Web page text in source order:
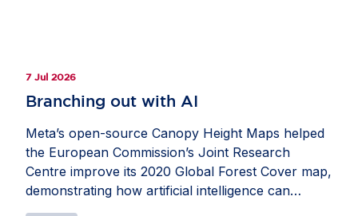
7 Jul 2026
Branching out with AI
Meta’s open-source Canopy Height Maps helped
the European Commission’s Joint Research
Centre improve its 2020 Global Forest Cover map,
demonstrating how artificial intelligence can
strengthen Europe’s ability to monitor forests and